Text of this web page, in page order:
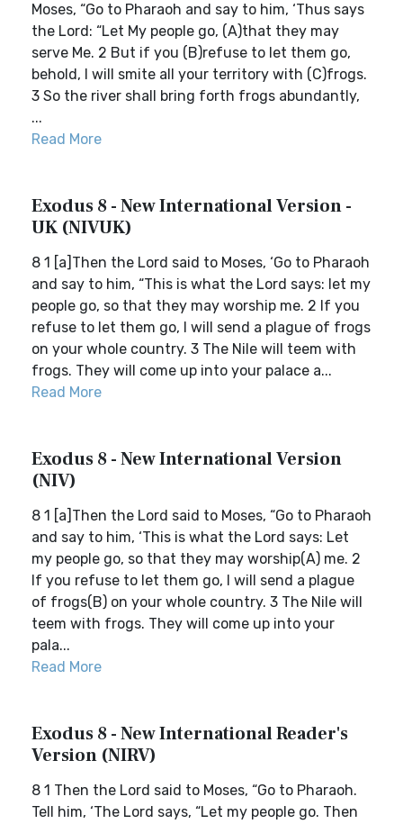
Moses, “Go to Pharaoh and say to him, ‘Thus says
the Lord: “Let My people go, (A)that they may
serve Me. 2 But if you (B)refuse to let them go,
behold, I will smite all your territory with (C)frogs.
3 So the river shall bring forth frogs abundantly,
...
Read More
Exodus 8 - New International Version -
UK (NIVUK)
8 1 [a]Then the Lord said to Moses, ‘Go to Pharaoh
and say to him, “This is what the Lord says: let my
people go, so that they may worship me. 2 If you
refuse to let them go, I will send a plague of frogs
on your whole country. 3 The Nile will teem with
frogs. They will come up into your palace a...
Read More
Exodus 8 - New International Version
(NIV)
8 1 [a]Then the Lord said to Moses, “Go to Pharaoh
and say to him, ‘This is what the Lord says: Let
my people go, so that they may worship(A) me. 2
If you refuse to let them go, I will send a plague
of frogs(B) on your whole country. 3 The Nile will
teem with frogs. They will come up into your
pala...
Read More
Exodus 8 - New International Reader's
Version (NIRV)
8 1 Then the Lord said to Moses, “Go to Pharaoh.
Tell him, ‘The Lord says, “Let my people go. Then